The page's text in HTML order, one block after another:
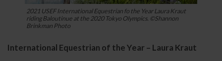
2021 USEF International Equestrian fo the Year Laura Kraut
riding Baloutinue at the 2020 Tokyo Olympics. ©Shannon
Brinkman Photo
International Equestrian of the Year – Laura Kraut